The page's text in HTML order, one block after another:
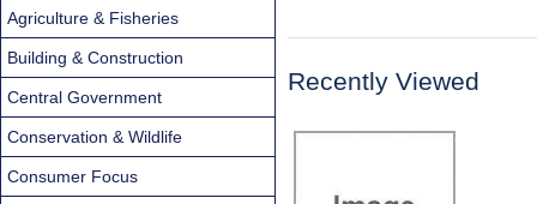
Recently Viewed
Agriculture & Fisheries
Building & Construction
Central Government
Conservation & Wildlife
Consumer Focus